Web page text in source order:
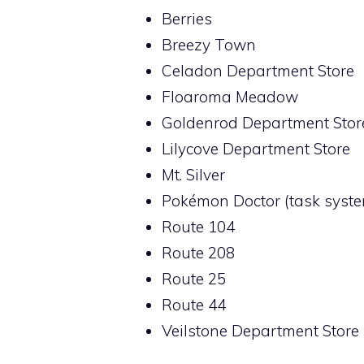
Berries
Breezy Town
Celadon Department Store
Floaroma Meadow
Goldenrod Department
Lilycove Department Store
Mt. Silver
Pokémon Doctor (task
Route 104
Route 208
Route 25
Route 44
Veilstone Department Store